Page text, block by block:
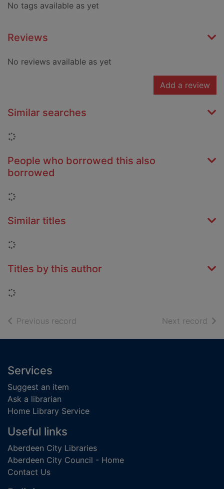
No tags available as yet
Reviews
No reviews available as yet
Add a review
Similar searches
Loading...
People who borrowed this also
borrowed
Loading...
Similar titles
Loading...
Titles by this author
Loading...
Previous record Next record of
Footer
Services
Suggest an item
Ask a librarian
Home Library Service
Useful links
Aberdeen City Libraries
Aberdeen City Council - Home
Contact Us